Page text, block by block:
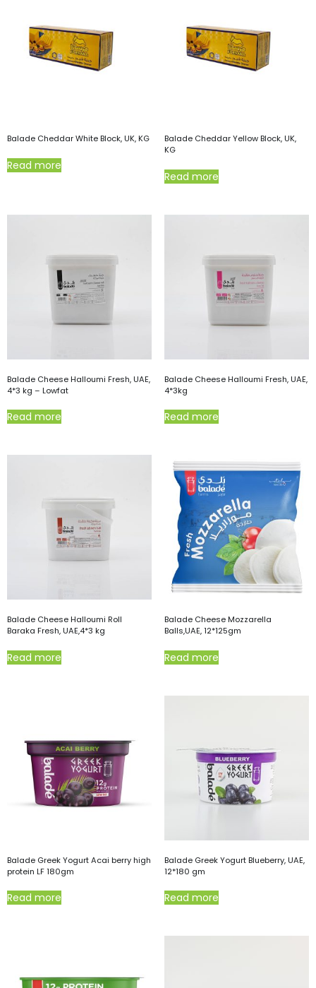
Balade Cheddar White Block, UK, KG
Read more
Balade Cheddar Yellow Block, UK,
KG
Read more
Balade Cheese Halloumi Fresh, UAE,
4*3 kg – Lowfat
Read more
Balade Cheese Halloumi Fresh, UAE,
4*3kg
Read more
Balade Cheese Halloumi Roll
Baraka Fresh, UAE,4*3 kg
Read more
Balade Cheese Mozzarella
Balls,UAE, 12*125gm
Read more
Balade Greek Yogurt Acai berry high
protein LF 180gm
Read more
Balade Greek Yogurt Blueberry, UAE,
12*180 gm
Read more